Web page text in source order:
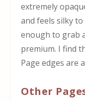
extremely
and feels silky
enough to grab
premium. I find
Page edges are
Other